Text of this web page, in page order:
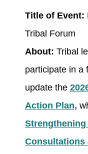
Title of Event:
Tribal Forum
About: Tribal
participate in a
update the
Action Plan,
Strengthening
Consultations